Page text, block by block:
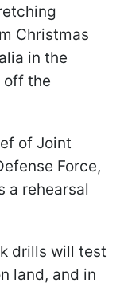
Christmas
in the
off the
of Joint
Force,
a rehearsal
drills will test
land, and in